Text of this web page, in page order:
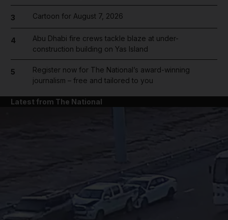
3 Cartoon for August 7, 2026
4
Abu Dhabi fire crews tackle blaze at under-
construction building on Yas Island
5
Register now for The National’s award-winning
journalism – free and tailored to you
Latest from The National